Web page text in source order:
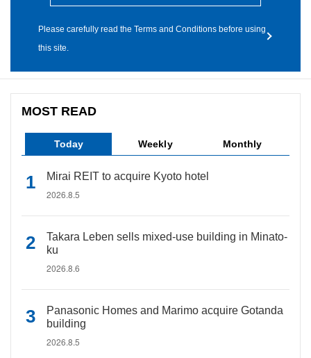
Please carefully read the Terms and Conditions before using
this site.
MOST READ
Today Weekly Monthly
Mirai REIT to acquire Kyoto hotel
2026.8.5
Takara Leben sells mixed-use building in Minato-
ku
2026.8.6
Panasonic Homes and Marimo acquire Gotanda
building
2026.8.5